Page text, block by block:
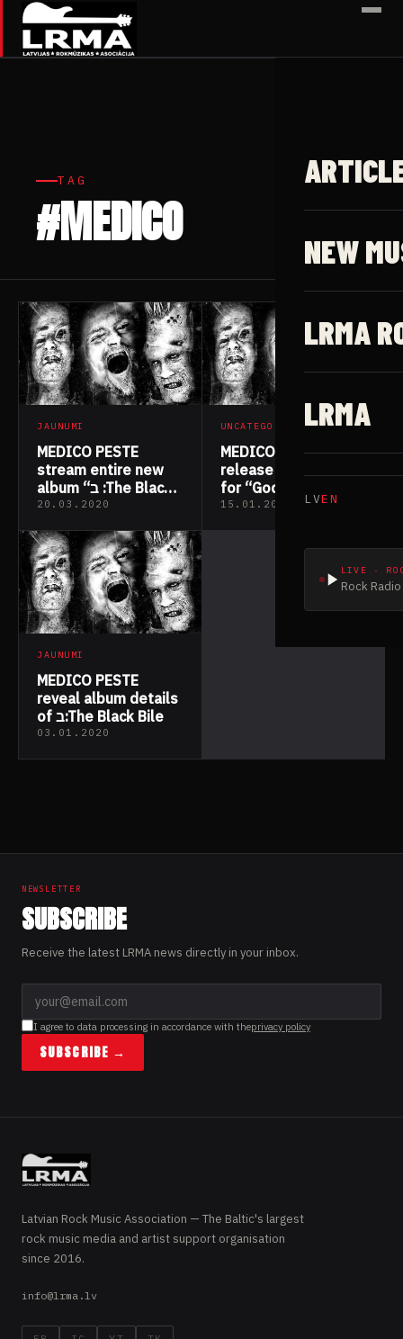
✕
NEW
LRMA
LRMA
LVEN
LIVE ·
Rock
TAG
#MEDICO
JAUNUMI
MEDICO PESTE
stream entire new
album “ב :The Black
Bile”
20.03.2020
UNCATEGORIZED
MEDICO PESTE
release music video
for “God Knows
Why”
15.01.2020
JAUNUMI
MEDICO PESTE
reveal album details
of ב:The Black Bile
03.01.2020
NEWSLETTER
SUBSCRIBE
Receive the latest LRMA news directly in your inbox.
I agree to data processing in accordance with theprivacy policy
SUBSCRIBE →
Latvian Rock Music Association — The Baltic's largest
rock music media and artist support organisation
since 2016.
info@lrma.lv